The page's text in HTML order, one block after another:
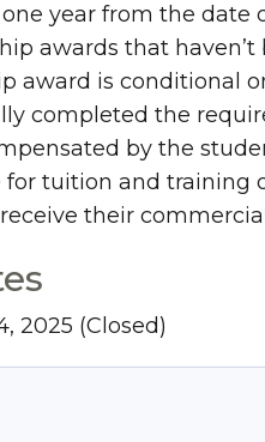
year from the
awards that
award is conditional
completed the
by the
tuition and training
their
2025 (Closed)